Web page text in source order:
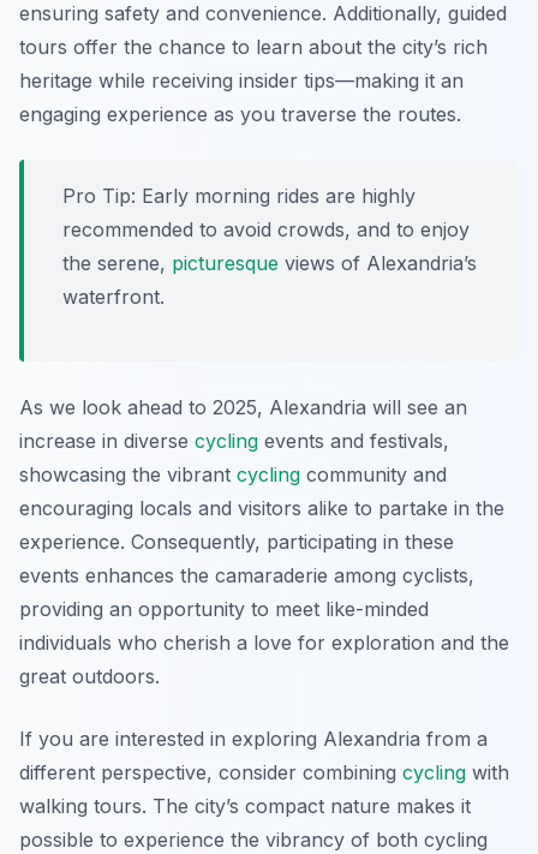
ensuring safety and convenience. Additionally, guided
tours offer the chance to learn about the city’s rich
heritage while receiving insider tips—making it an
engaging experience as you traverse the routes.
Pro Tip: Early morning rides are highly
recommended to avoid crowds, and to enjoy
the serene, picturesque views of Alexandria’s
waterfront.
As we look ahead to 2025, Alexandria will see an
increase in diverse cycling events and festivals,
showcasing the vibrant cycling community and
encouraging locals and visitors alike to partake in the
experience. Consequently, participating in these
events enhances the camaraderie among cyclists,
providing an opportunity to meet like-minded
individuals who cherish a love for exploration and the
great outdoors.
If you are interested in exploring Alexandria from a
different perspective, consider combining cycling with
walking tours. The city’s compact nature makes it
possible to experience the vibrancy of both cycling